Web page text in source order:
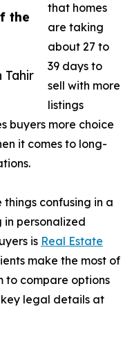
the
Tahir
that homes
are taking
about 27 to
39 days to
sell with more
listings
buyers more choice
it comes to long-
confusing in a
personalized
is Real Estate
make the most of
to compare options
key legal details at